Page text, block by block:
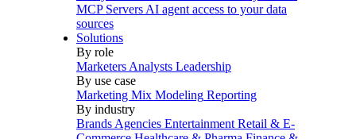
MCP Servers AI agent access to your data
sources
Solutions
By role
Marketers Analysts Leadership
By use case
Marketing Mix Modeling Reporting
By industry
Brands Agencies Entertainment Retail & E-